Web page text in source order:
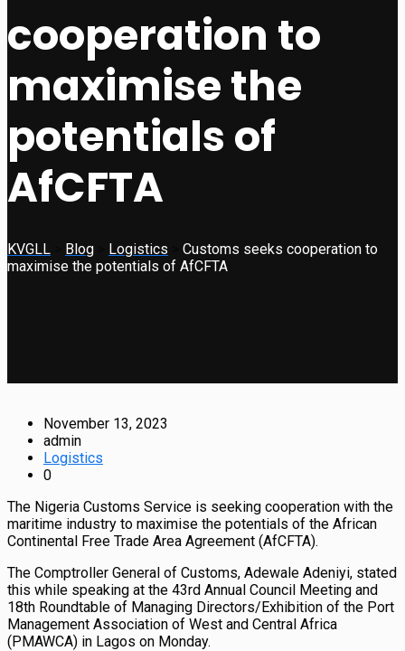
cooperation to
maximise the
potentials of
AfCFTA
KVGLL Blog Logistics
Customs seeks cooperation to
maximise the potentials of AfCFTA
November 13, 2023
admin
Logistics
0
The Nigeria Customs Service is seeking cooperation with the
maritime industry to maximise the potentials of the African
Continental Free Trade Area Agreement (AfCFTA).
The Comptroller General of Customs, Adewale Adeniyi, stated
this while speaking at the 43rd Annual Council Meeting and
18th Roundtable of Managing Directors/Exhibition of the Port
Management Association of West and Central Africa
(PMAWCA) in Lagos on Monday.